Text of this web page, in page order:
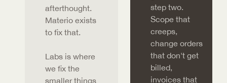
afterthought.
Materio exists
to fix that.
Labs is where
we fix the
smaller things
step two.
Scope that
creeps,
change orders
that don't get
billed,
invoices that